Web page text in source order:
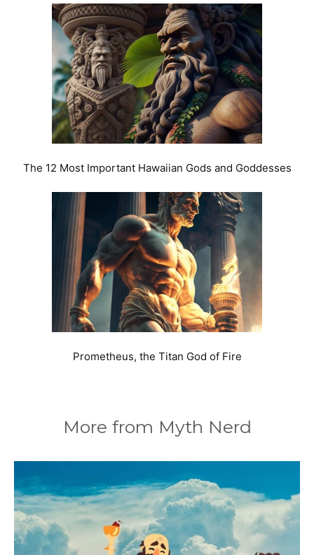
The 12 Most Important Hawaiian Gods and Goddesses
Prometheus, the Titan God of Fire
More from Myth Nerd